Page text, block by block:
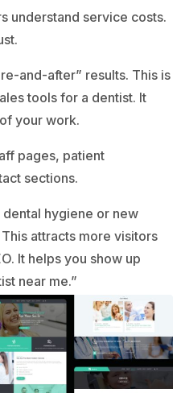
understand service costs.
and-after” results. This is
tools for a dentist. It
your work.
pages, patient
sections.
hygiene or new
attracts more visitors
It helps you show up
near me.”